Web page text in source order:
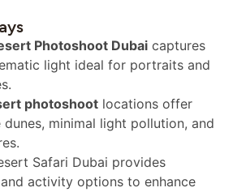
Photoshoot Dubai captures
light ideal for portraits and
photoshoot locations offer
dunes, minimal light pollution, and
Safari Dubai provides
activity options to enhance